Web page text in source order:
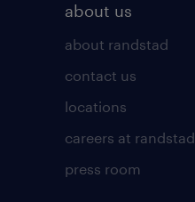
about us
about randstad
contact us
locations
careers at randstad
press room